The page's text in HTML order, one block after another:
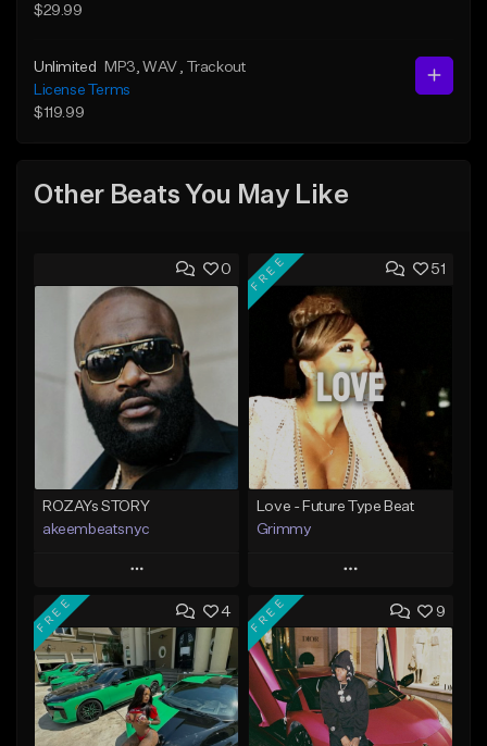
$29.99
Unlimited MP3 , WAV
, Trackout
License Terms
$119.99
Other Beats You May Like
0
ROZAYs STORY
akeembeatsnyc
Play
Add to Queue
Add To Playlist
Like Beat
From $20.00
51
FREE
Love - Future Type Beat
Grimmy
Play
Add to Queue
Add To Playlist
Like Beat
Download Item
4
FREE 9
FREE